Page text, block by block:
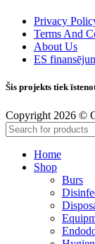
Privacy
Terms And
About Us
ES
Šis projekts tiek
Copyright 2026 ©
Home
Shop
Burs